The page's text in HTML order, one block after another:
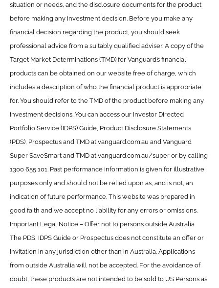
situation or needs, and the disclosure documents for the product
before making any investment decision. Before you make any
financial decision regarding the product, you should seek
professional advice from a suitably qualified adviser. A copy of the
Target Market Determinations (TMD) for Vanguard’s financial
products can be obtained on our website free of charge, which
includes a description of who the financial product is appropriate
for. You should refer to the TMD of the product before making any
investment decisions. You can access our Investor Directed
Portfolio Service (IDPS) Guide, Product Disclosure Statements
(PDS), Prospectus and TMD at vanguard.com.au and Vanguard
Super SaveSmart and TMD at vanguard.com.au/super or by calling
1300 655 101. Past performance information is given for illustrative
purposes only and should not be relied upon as, and is not, an
indication of future performance. This website was prepared in
good faith and we accept no liability for any errors or omissions.
Important Legal Notice – Offer not to persons outside Australia
The PDS, IDPS Guide or Prospectus does not constitute an offer or
invitation in any jurisdiction other than in Australia. Applications
from outside Australia will not be accepted. For the avoidance of
doubt, these products are not intended to be sold to US Persons as